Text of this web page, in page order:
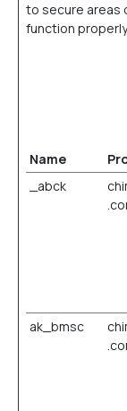
to secure areas
function
Name
_abck
ak_bmsc